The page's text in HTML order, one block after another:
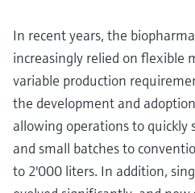
In recent years, the
increasingly relied on flexible
variable production
the development and
allowing operations to quickly
and small batches to
to 2'000 liters. In addition,